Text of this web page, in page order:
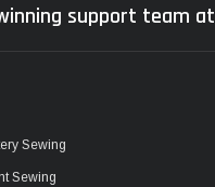
support team at
Sewing
Sewing